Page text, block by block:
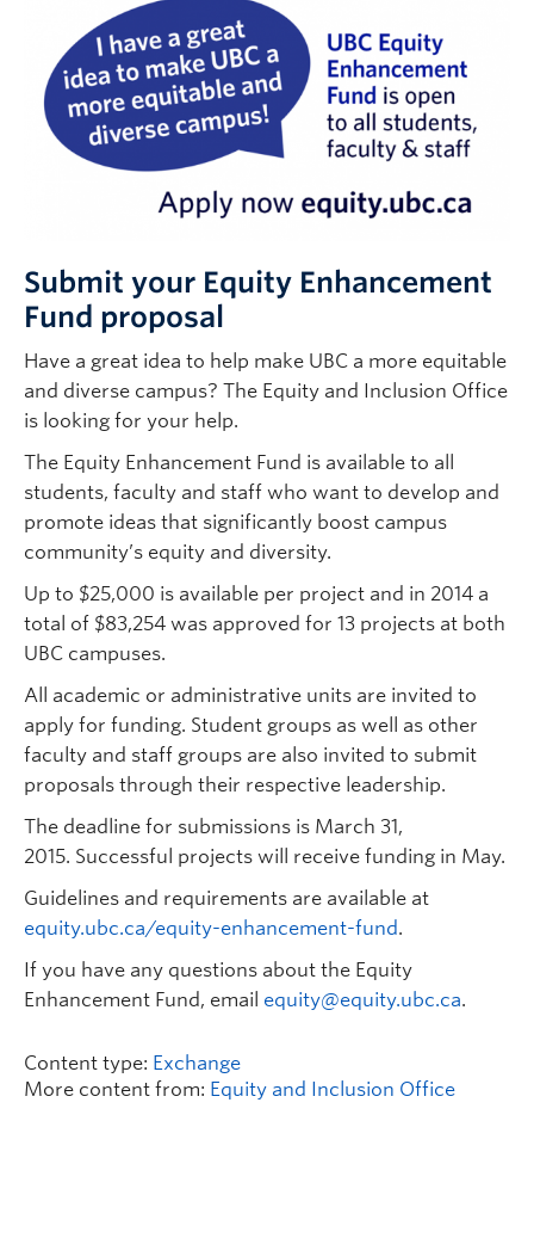
Submit your Equity Enhancement
Fund proposal
Have a great idea to help make UBC a more equitable
and diverse campus? The Equity and Inclusion Office
is looking for your help.
The Equity Enhancement Fund is available to all
students, faculty and staff who want to develop and
promote ideas that significantly boost campus
community’s equity and diversity.
Up to $25,000 is available per project and in 2014 a
total of $83,254 was approved for 13 projects at both
UBC campuses.
All academic or administrative units are invited to
apply for funding. Student groups as well as other
faculty and staff groups are also invited to submit
proposals through their respective leadership.
The deadline for submissions is March 31,
2015. Successful projects will receive funding in May.
Guidelines and requirements are available at
equity.ubc.ca/equity-enhancement-fund.
If you have any questions about the Equity
Enhancement Fund, email equity@equity.ubc.ca.
Content type: Exchange
More content from: Equity and Inclusion Office